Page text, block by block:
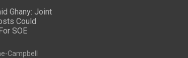
Ghany: Joint
Could
SOE
Campbell